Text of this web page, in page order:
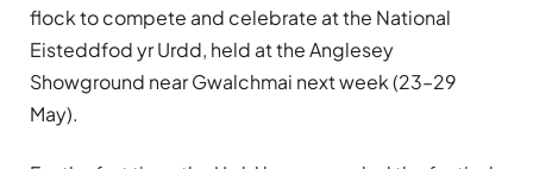
flock to compete and celebrate at the National
Eisteddfod yr Urdd, held at the Anglesey
Showground near Gwalchmai next week (23–29
May).